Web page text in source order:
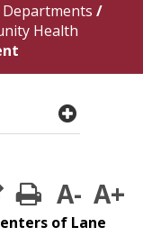
/
Health
plus
print
A- A+
of Lane